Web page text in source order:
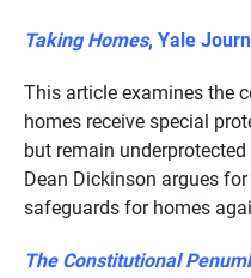
Taking Homes, Yale
This article examines the
homes receive special
but remain
Dean Dickinson argues
safeguards for homes
The Constitutional